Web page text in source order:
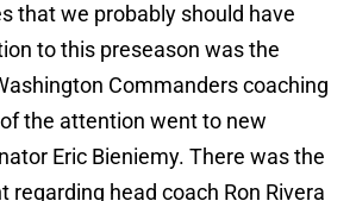
that we probably should have
to this preseason was the
Commanders coaching
the attention went to new
Eric Bieniemy. There was the
regarding head coach Ron Rivera